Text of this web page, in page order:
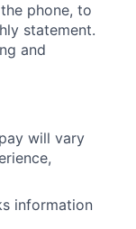
phone, to
statement.
and
will vary
information